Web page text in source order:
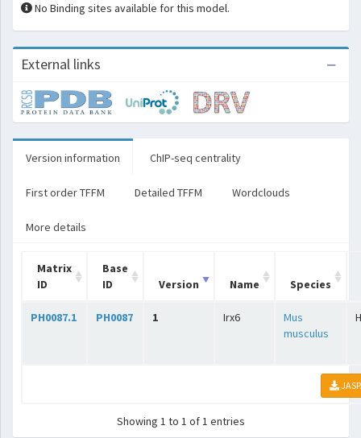
No Binding sites available for this model.
External links
Version information ChIP-seq centrality
First order TFFM Detailed TFFM Wordclouds
More details
Matrix
ID
Base
ID
Version Name Species
PH0087.1 PH0087 1 Irx6
Mus
musculus
Showing 1 to 1 of 1 entries